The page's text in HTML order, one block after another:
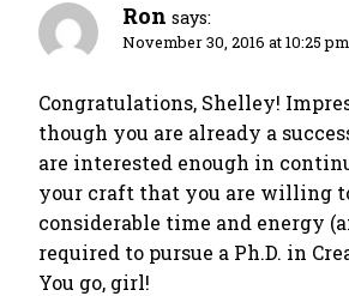
Ron says:
November 30, 2016 at 10:25 pm
Congratulations, Shelley!
though you are already a
are interested enough in
your craft that you are willing
considerable time and energy
required to pursue a Ph.D. in
You go, girl!